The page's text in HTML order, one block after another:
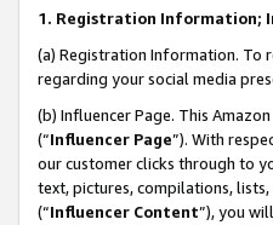
1. Registration Information;
(a) Registration Information. To
regarding your social media
(b) Influencer Page. This
(“Influencer Page”). With
our customer clicks through to
text, pictures, compilations,
(“Influencer Content”), you